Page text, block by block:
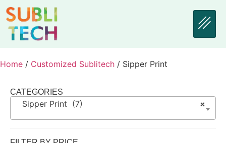
Home / Customized Sublitech / Sipper Print
CATEGORIES
×
Sipper Print (7)